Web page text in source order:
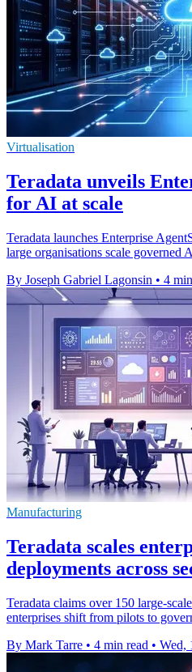
Virtualisation
Teradata unveils
for AI at scale
Teradata launches Enterprise
large organisations scale governed
By Joseph Gabriel Lagonsin • 4
Manufacturing
Teradata scales
deployments across
Teradata claims over 150 large-
enterprises shift from pilots to
By Mark Tarre • 4 min read • Wed,